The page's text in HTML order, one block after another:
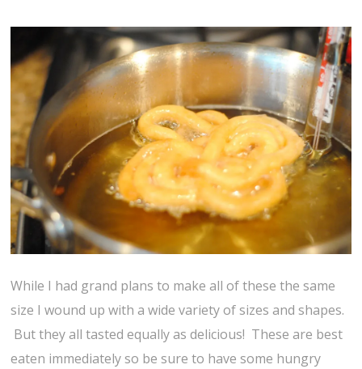
While I had grand plans to make all of these the same
size I wound up with a wide variety of sizes and shapes.
But they all tasted equally as delicious! These are best
eaten immediately so be sure to have some hungry